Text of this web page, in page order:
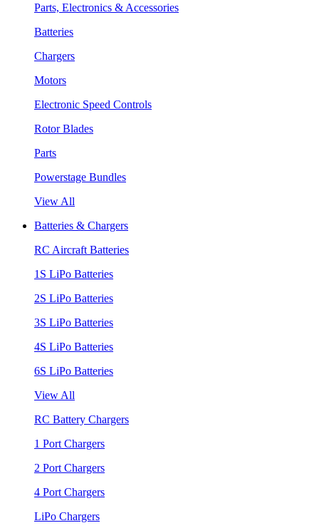
Parts, Electronics & Accessories
Batteries
Chargers
Motors
Electronic Speed Controls
Rotor Blades
Parts
Powerstage Bundles
View All
Batteries & Chargers
RC Aircraft Batteries
1S LiPo Batteries
2S LiPo Batteries
3S LiPo Batteries
4S LiPo Batteries
6S LiPo Batteries
View All
RC Battery Chargers
1 Port Chargers
2 Port Chargers
4 Port Chargers
LiPo Chargers